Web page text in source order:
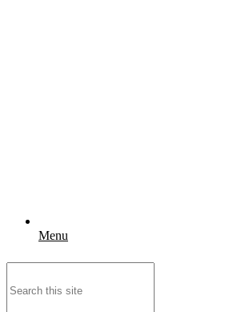
Menu